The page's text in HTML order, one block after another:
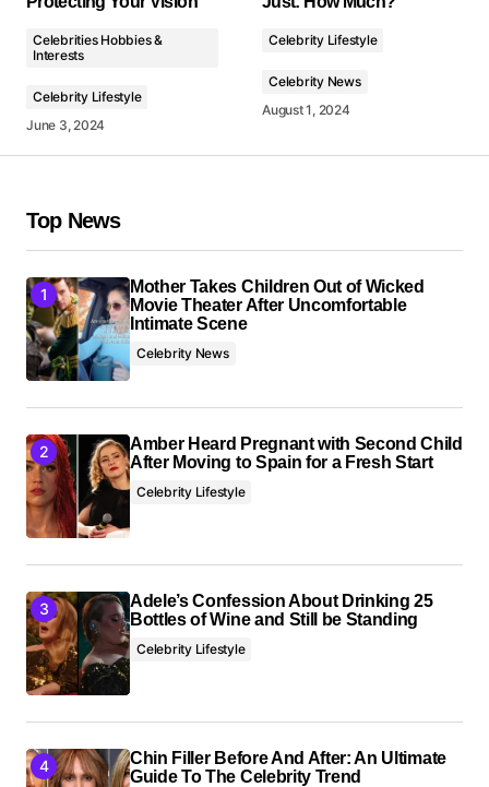
Your E-mail
Save my name, email, and website in this browser
for the next time I comment.
Submit Comment
Celebrities Hobbies &
Interests
Celebrity Lifestyle
June 3, 2024
Celebrity Lifestyle
Celebrity News
August 1, 2024
Top News
Mother Takes Children Out of Wicked
Movie Theater After Uncomfortable
Intimate Scene
Celebrity News
Amber Heard Pregnant with Second Child
After Moving to Spain for a Fresh Start
Celebrity Lifestyle
Adele’s Confession About Drinking 25
Bottles of Wine and Still be Standing
Celebrity Lifestyle
Chin Filler Before And After: An Ultimate
Guide To The Celebrity Trend